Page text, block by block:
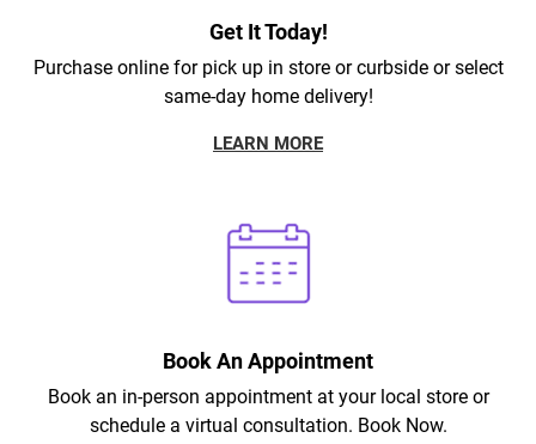
Get It Today!
Purchase online for pick up in store or curbside or select
same-day home delivery!
LEARN MORE
Book An Appointment
Book an in-person appointment at your local store or
schedule a virtual consultation. Book Now.